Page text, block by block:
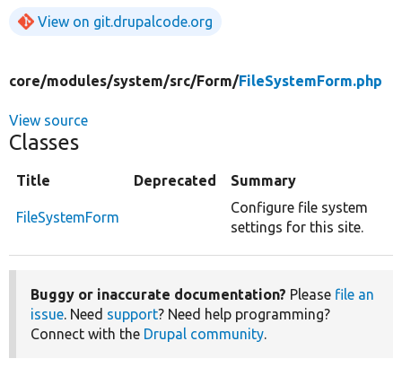
View on git.drupalcode.org
core/modules/system/src/Form/FileSystemForm.php
View source
Classes
Title Deprecated Summary
FileSystemForm
Configure file system
settings for this site.
Buggy or inaccurate documentation? Please file an
issue. Need support? Need help programming?
Connect with the Drupal community.